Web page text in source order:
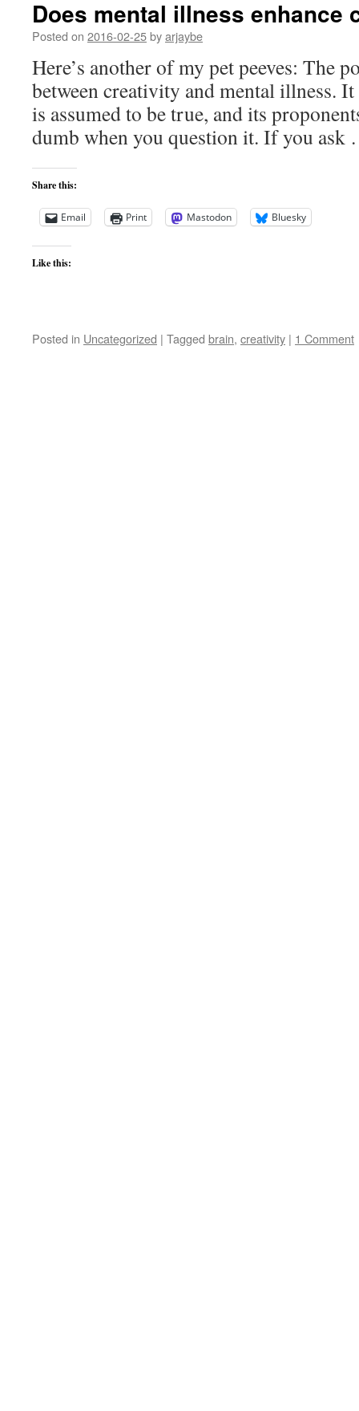
Does mental illness enhance
Posted on 2016-02-25byarjaybe
Here’s another of my pet peeves: The
between creativity and mental illness.
is assumed to be true, and its
dumb when you question it. If you
Share this:
Email Print Mastodon Bluesky
Like this:
Posted in Uncategorized | Tagged brain, creativity | 1 Comment